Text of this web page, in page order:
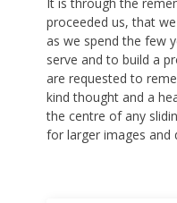
proceeded us, that
as we spend the few
serve and to build a
are requested to
kind thought and a
the centre of any
for larger images and